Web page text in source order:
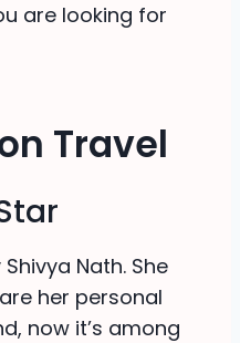
are looking for
Travel
Nath. She
her personal
now it’s among